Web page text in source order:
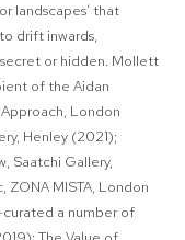
landscapes’ that
drift inwards,
or hidden. Mollett
of the Aidan
Approach, London
Henley (2021);
, Saatchi Gallery,
, ZONA MISTA, London
a number of